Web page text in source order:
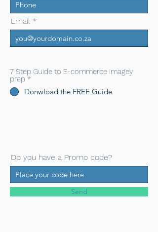
Email
7 Step Guide to E-commerce imagey
prep *
Donwload the FREE Guide
Do you have a Promo code?
Send